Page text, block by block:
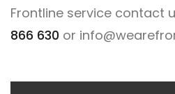
Frontline service contact
866 630 or